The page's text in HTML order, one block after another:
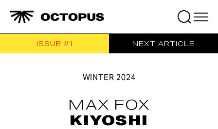
Search
WINTER 2024
MAX FOX
KIYOSHI
ISSUE #1 NEXT ARTICLE